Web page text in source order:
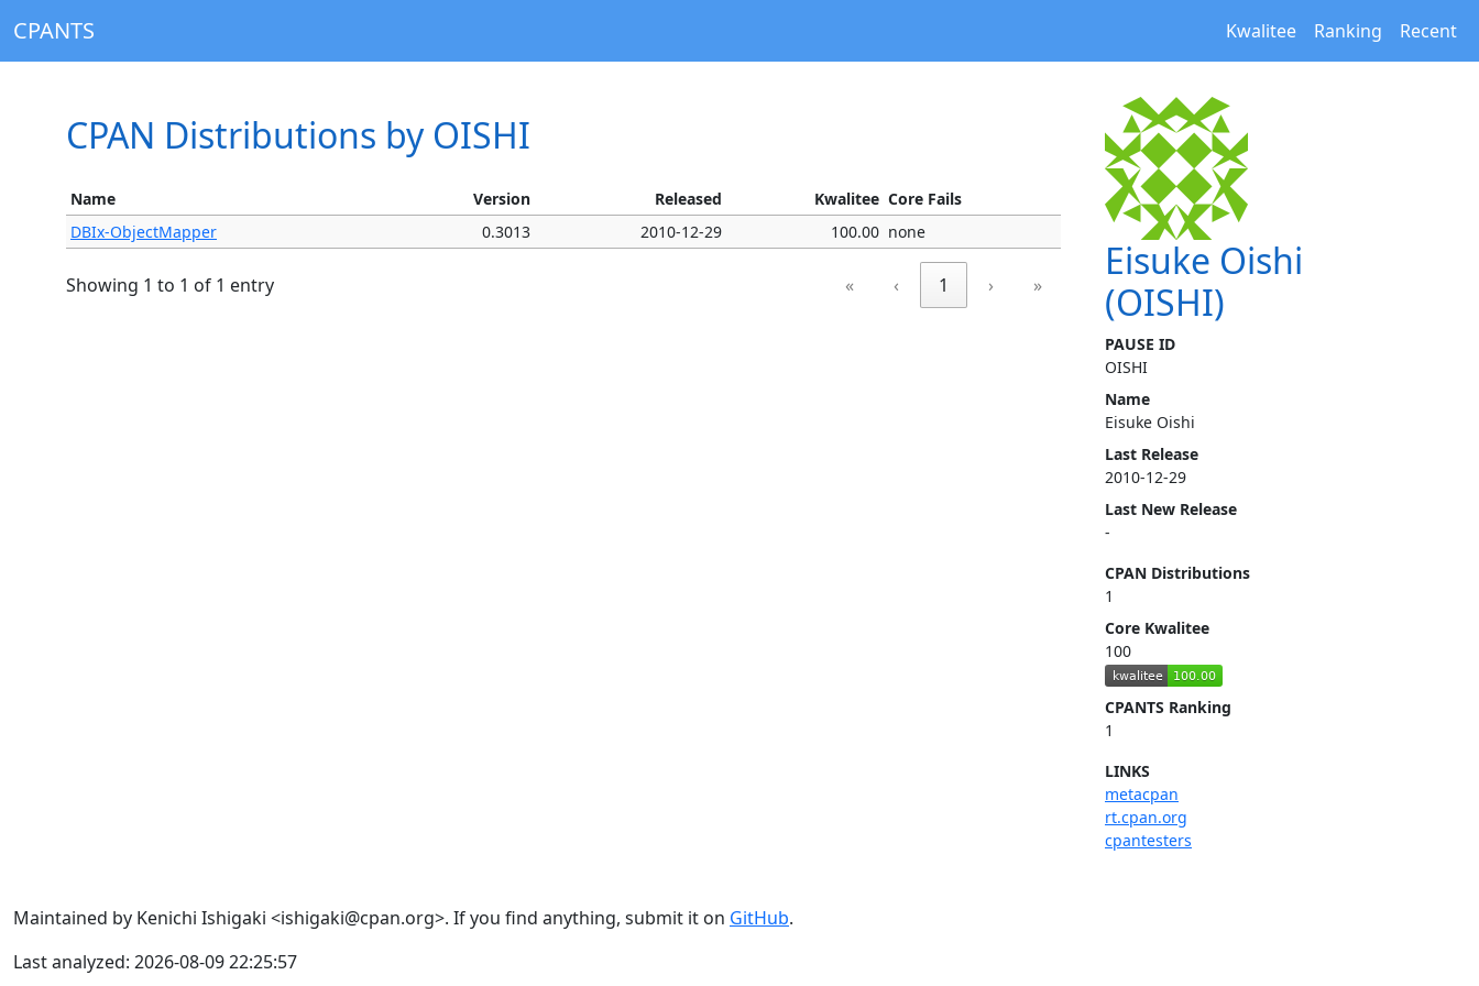
CPANTS Kwalitee Ranking Recent
Eisuke Oishi
(OISHI)
PAUSE ID
OISHI
Name
Eisuke Oishi
Last Release
2010-12-29
Last New Release
-
CPAN Distributions
1
Core Kwalitee
100
CPANTS Ranking
1
LINKS
metacpan
rt.cpan.org
cpantesters
CPAN Distributions by OISHI
Name Version Released Kwalitee Core Fails
DBIx-ObjectMapper
0.3013 2010-12-29 100.00 none
Showing 1 to 1 of 1 entry « ‹ 1 › »
Maintained by Kenichi Ishigaki <ishigaki@cpan.org>. If you find anything, submit it on GitHub.
Last analyzed: 2026-08-09 22:25:57